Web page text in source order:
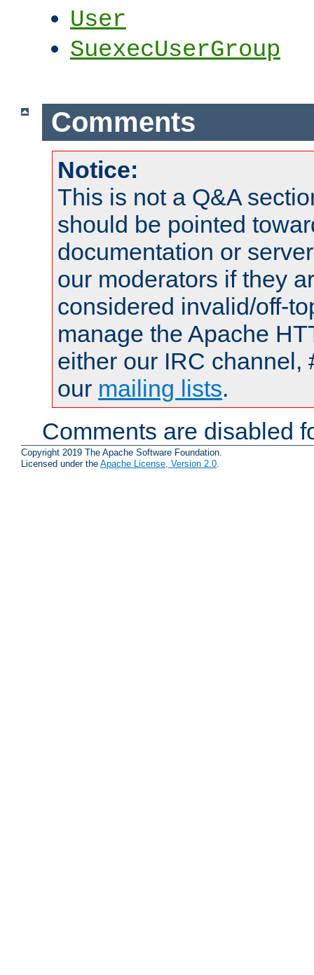
User
SuexecUserGroup
Comments
Notice:
This is not a Q&A
should be pointed
documentation or
our moderators if they
considered invalid/off-
manage the Apache
either our IRC channel,
our mailing lists.
Comments are disabled
Copyright 2019 The Apache Software Foundation.
Licensed under the Apache License, Version 2.0.